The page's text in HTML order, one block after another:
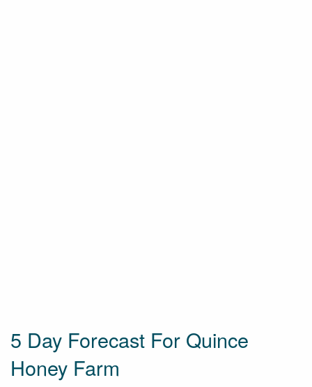
5 Day Forecast For Quince
Honey Farm